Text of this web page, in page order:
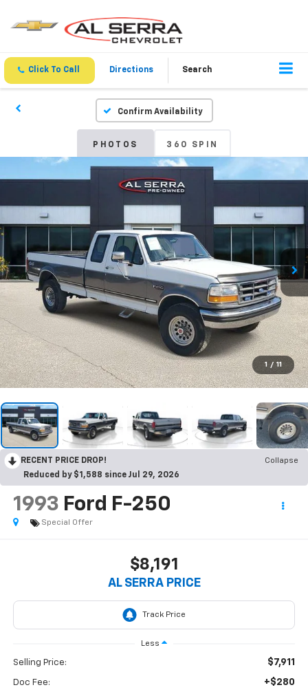
Click To Call Directions Search
Confirm Availability
PHOTOS 360 SPIN
1 / 11
RECENT PRICE DROP!
Collapse
Reduced by $1,588 since Jul 29, 2026
1993 Ford F-250
Special Offer
$8,191
AL SERRA PRICE
Less
Selling Price: $7,911
Doc Fee: +$280